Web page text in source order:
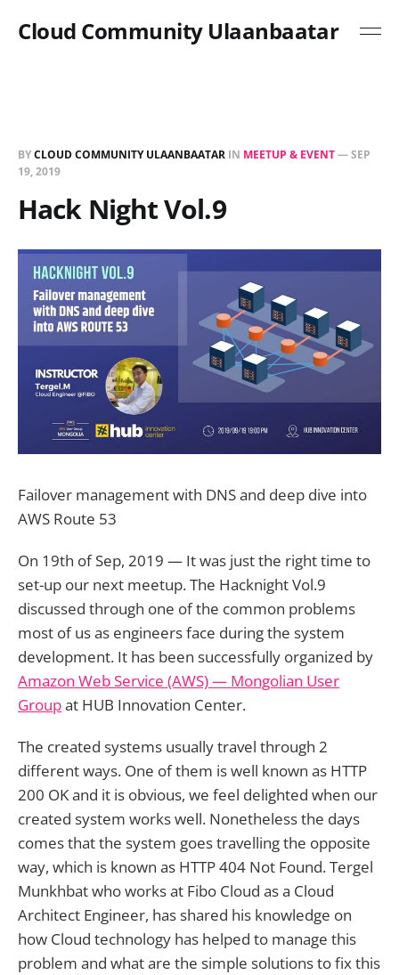
Cloud Community Ulaanbaatar
BYCLOUD COMMUNITY ULAANBAATAR IN MEETUP & EVENT—SEP
19, 2019
Hack Night Vol.9
Failover management with DNS and deep dive into
AWS Route 53
On 19th of Sep, 2019 — It was just the right time to
set-up our next meetup. The Hacknight Vol.9
discussed through one of the common problems
most of us as engineers face during the system
development. It has been successfully organized by
Amazon Web Service (AWS) — Mongolian User
Groupat HUB Innovation Center.
The created systems usually travel through 2
different ways. One of them is well known as HTTP
200 OK and it is obvious, we feel delighted when our
created system works well. Nonetheless the days
comes that the system goes travelling the opposite
way, which is known as HTTP 404 Not Found. Tergel
Munkhbat who works at Fibo Cloud as a Cloud
Architect Engineer, has shared his knowledge on
how Cloud technology has helped to manage this
problem and what are the simple solutions to fix this